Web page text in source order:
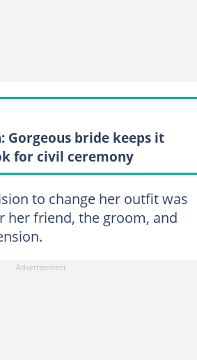
Gorgeous bride keeps it
for civil ceremony
to change her outfit was
her friend, the groom, and